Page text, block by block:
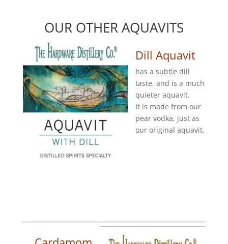
OUR OTHER AQUAVITS
Dill Aquavit
has a subtle dill
taste, and is a much
quieter aquavit.
It is made from our
pear vodka, just as
our original aquavit.